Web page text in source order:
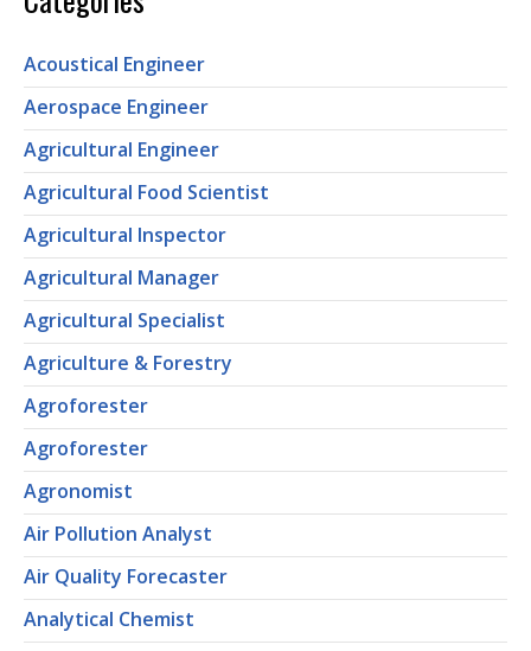
Acoustical Engineer
Aerospace Engineer
Agricultural Engineer
Agricultural Food Scientist
Agricultural Inspector
Agricultural Manager
Agricultural Specialist
Agriculture & Forestry
Agroforester
Agroforester
Agronomist
Air Pollution Analyst
Air Quality Forecaster
Analytical Chemist